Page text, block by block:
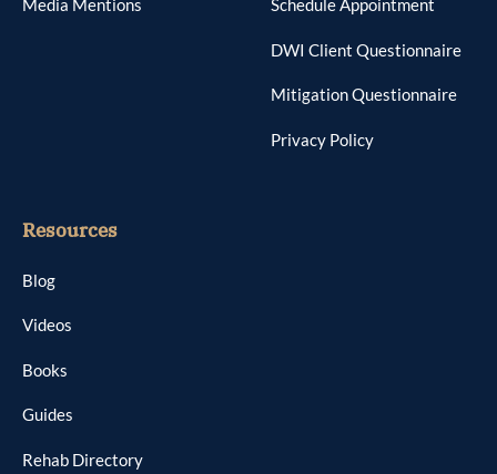
Media Mentions Schedule Appointment
DWI Client Questionnaire
Mitigation Questionnaire
Privacy Policy
Resources
Blog
Videos
Books
Guides
Rehab Directory